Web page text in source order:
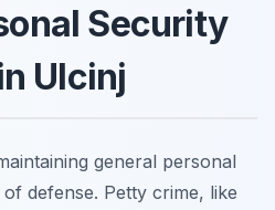
Security
Ulcinj
general personal
defense. Petty crime, like